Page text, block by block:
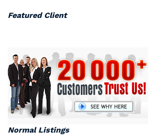
Featured Client
Normal Listings